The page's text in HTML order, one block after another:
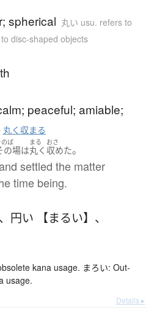
spherical 丸い usu. refers to
disc-shaped objects
peaceful; amiable;
丸く収まる
のば
の場は
まる
丸く
おさ
収めた。
settled the matter
time being.
、 円い 【まるい】 、
kana usage. まろい: Out-
usage.
Details ▸